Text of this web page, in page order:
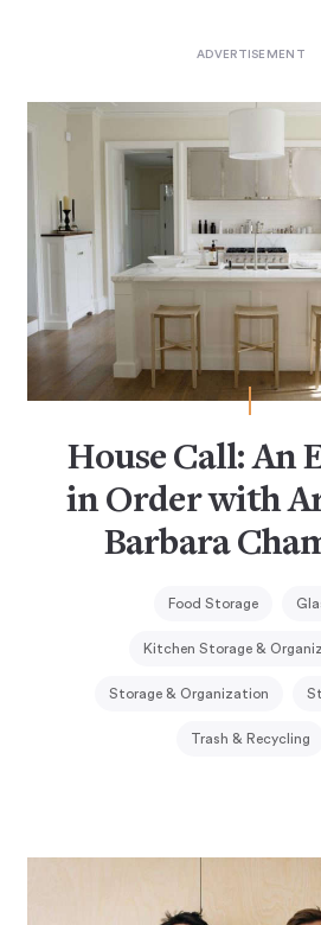
House Call: An
in Order with
Barbara
Food Storage
Kitchen Storage &
Storage & Organization
Trash & Recycling